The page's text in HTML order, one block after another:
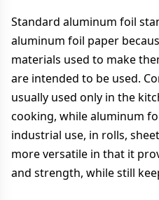
Standard aluminum foil
aluminum foil paper
materials used to make
are intended to be used.
usually used only in the
cooking, while aluminum
industrial use, in rolls,
more versatile in that it
and strength, while still